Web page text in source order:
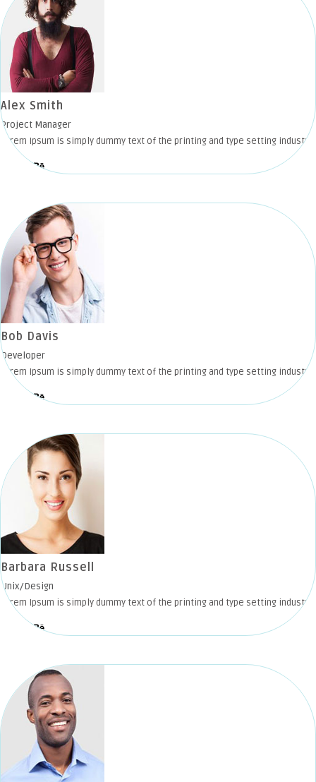
Alex Smith
Project Manager
Lorem Ipsum is simply dummy text of the printing and type setting industry.
Bob Davis
Developer
Lorem Ipsum is simply dummy text of the printing and type setting industry.
Barbara Russell
Unix/Design
Lorem Ipsum is simply dummy text of the printing and type setting industry.